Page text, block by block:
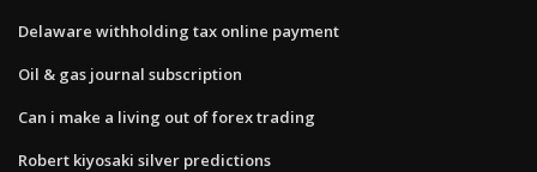
Delaware withholding tax online payment
Oil & gas journal subscription
Can i make a living out of forex trading
Robert kiyosaki silver predictions